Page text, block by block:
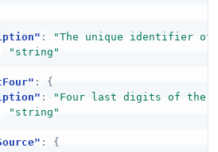
:
"The unique identifier of
"string"
:
{
:
"Four last digits of the
"string"
:
{